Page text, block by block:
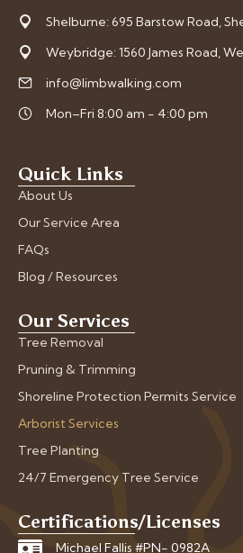
Shelburne: 695 Barstow Road,
Weybridge: 1560 James Road,
info@limbwalking.com
Mon–Fri 8:00 am - 4:00 pm
Quick Links
About Us
Our Service Area
FAQs
Blog / Resources
Our Services
Tree Removal
Pruning & Trimming
Shoreline Protection Permits Service
Arborist Services
Tree Planting
24/7 Emergency Tree Service
Certifications/Licenses
Michael Fallis #PN- 0982A